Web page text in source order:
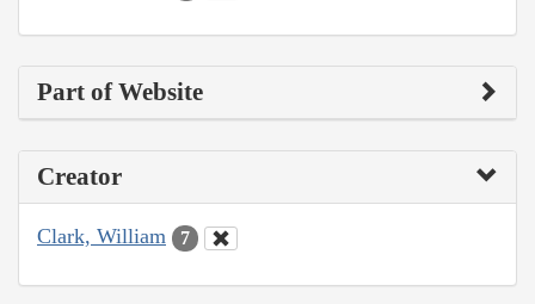
Part of Website
Creator
Clark, William 7